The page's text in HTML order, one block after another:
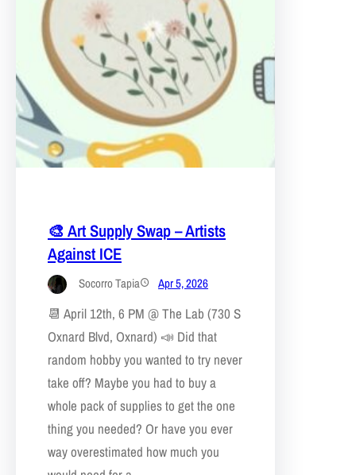
🎨 Art Supply Swap – Artists
Against ICE
Socorro Tapia Apr 5, 2026
📆 April 12th, 6 PM @ The Lab (730 S
Oxnard Blvd, Oxnard) 📣 Did that
random hobby you wanted to try never
take off? Maybe you had to buy a
whole pack of supplies to get the one
thing you needed? Or have you ever
way overestimated how much you